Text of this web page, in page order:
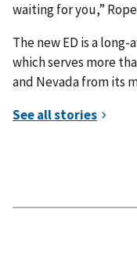
waiting for you,”
The new ED is a
which serves more
and Nevada from its